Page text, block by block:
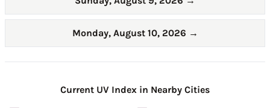
Monday, August 10, 2026 →
Current UV Index in Nearby Cities